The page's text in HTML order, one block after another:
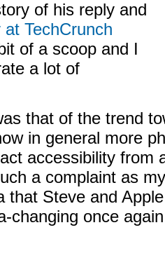
of his reply and
at TechCrunch
of a scoop and I
a lot of
that of the trend
in general more
accessibility from
a complaint as
that Steve and
changing once